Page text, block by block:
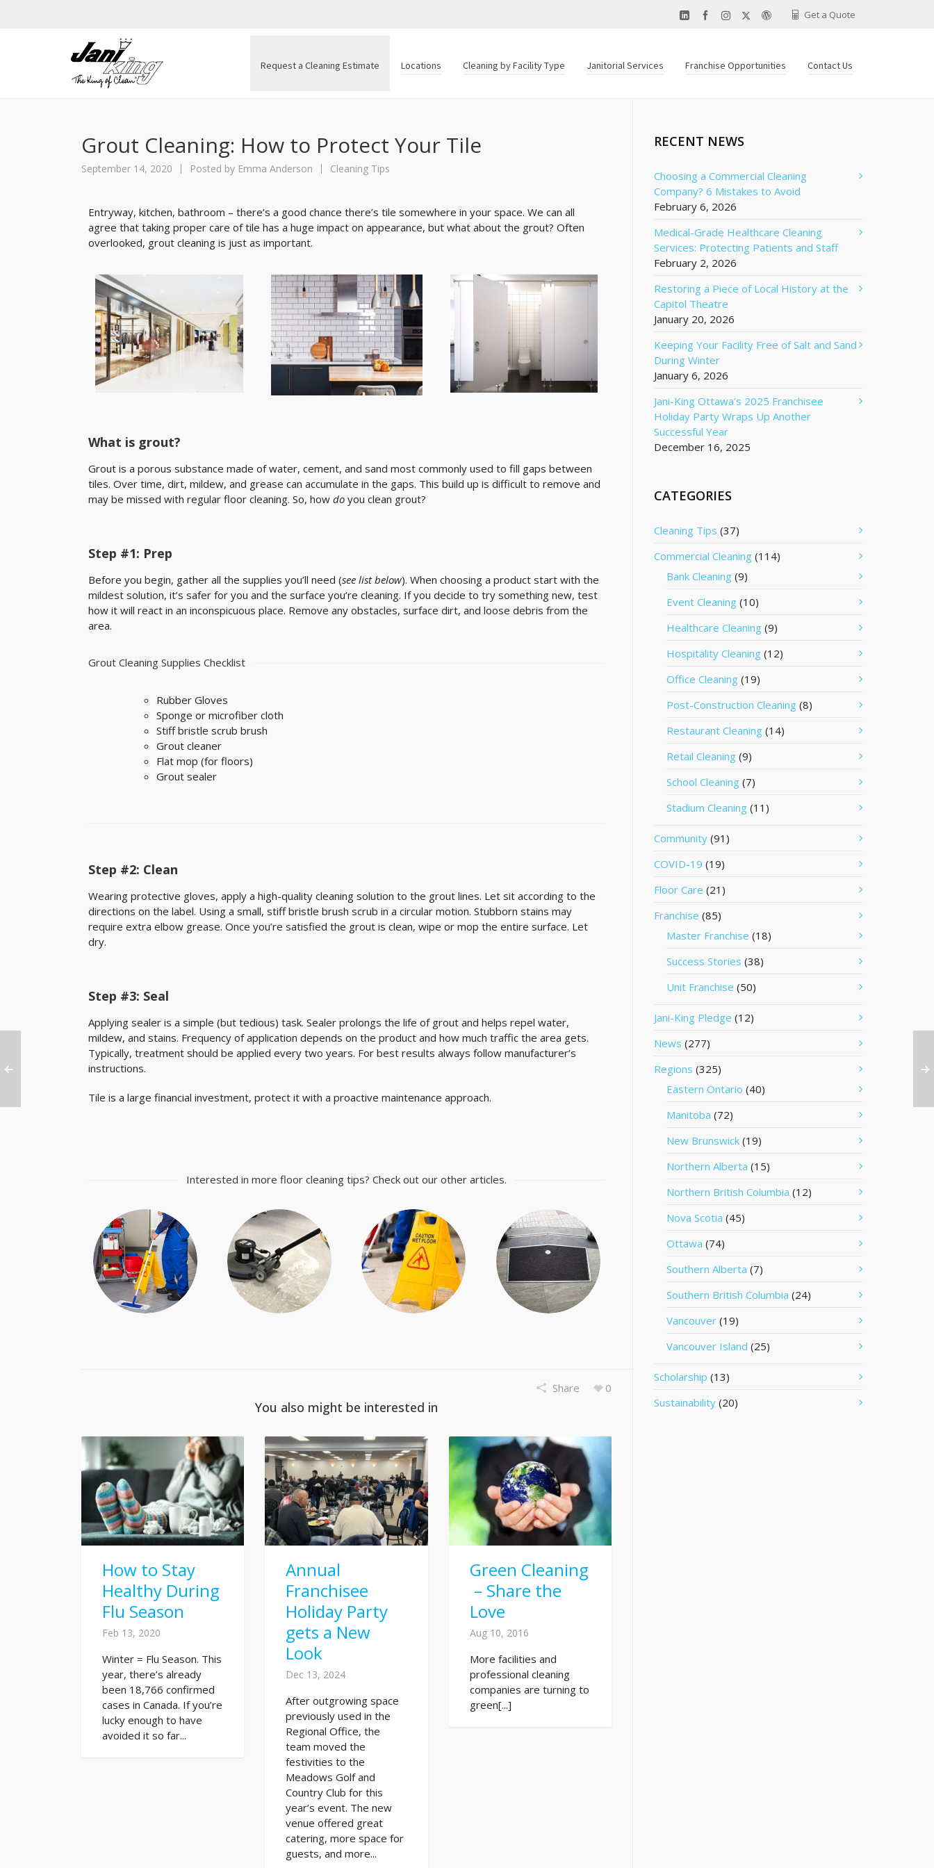
Get a Quote
Request a Cleaning Estimate Locations Cleaning by Facility Type Janitorial Services Franchise Opportunities Contact Us
Grout Cleaning: How to Protect Your Tile
September 14, 2020 Posted by Emma Anderson Cleaning Tips
Entryway, kitchen, bathroom – there’s a good chance there’s tile somewhere in your space. We can all
agree that taking proper care of tile has a huge impact on appearance, but what about the grout? Often
overlooked, grout cleaning is just as important.
What is grout?
Grout is a porous substance made of water, cement, and sand most commonly used to fill gaps between
tiles. Over time, dirt, mildew, and grease can accumulate in the gaps. This build up is difficult to remove and
may be missed with regular floor cleaning. So, how do you clean grout?
Step #1: Prep
Before you begin, gather all the supplies you’ll need (see list below). When choosing a product start with the
mildest solution, it’s safer for you and the surface you’re cleaning. If you decide to try something new, test
how it will react in an inconspicuous place. Remove any obstacles, surface dirt, and loose debris from the
area.
Grout Cleaning Supplies Checklist
Rubber Gloves
Sponge or microfiber cloth
Stiff bristle scrub brush
Grout cleaner
Flat mop (for floors)
Grout sealer
Step #2: Clean
Wearing protective gloves, apply a high-quality cleaning solution to the grout lines. Let sit according to the
directions on the label. Using a small, stiff bristle brush scrub in a circular motion. Stubborn stains may
require extra elbow grease. Once you’re satisfied the grout is clean, wipe or mop the entire surface. Let
dry.
Step #3: Seal
Applying sealer is a simple (but tedious) task. Sealer prolongs the life of grout and helps repel water,
mildew, and stains. Frequency of application depends on the product and how much traffic the area gets.
Typically, treatment should be applied every two years. For best results always follow manufacturer’s
instructions.
Tile is a large financial investment, protect it with a proactive maintenance approach.
Interested in more floor cleaning tips? Check out our other articles.
Share 0
You also might be interested in
How to Stay
Healthy During
Flu Season
Feb 13, 2020
Winter = Flu Season. This
year, there’s already
been 18,766 confirmed
cases in Canada. If you’re
lucky enough to have
avoided it so far...
Annual
Franchisee
Holiday Party
gets a New
Look
Dec 13, 2024
After outgrowing space
previously used in the
Regional Office, the
team moved the
festivities to the
Meadows Golf and
Country Club for this
year’s event. The new
venue offered great
catering, more space for
guests, and more...
Green Cleaning
– Share the
Love
Aug 10, 2016
More facilities and
professional cleaning
companies are turning to
green[...]
RECENT NEWS
Choosing a Commercial Cleaning
Company? 6 Mistakes to Avoid
February 6, 2026
Medical-Grade Healthcare Cleaning
Services: Protecting Patients and Staff
February 2, 2026
Restoring a Piece of Local History at the
Capitol Theatre
January 20, 2026
Keeping Your Facility Free of Salt and Sand
During Winter
January 6, 2026
Jani-King Ottawa’s 2025 Franchisee
Holiday Party Wraps Up Another
Successful Year
December 16, 2025
CATEGORIES
Cleaning Tips (37)
Commercial Cleaning (114)
Bank Cleaning (9)
Event Cleaning (10)
Healthcare Cleaning (9)
Hospitality Cleaning (12)
Office Cleaning (19)
Post-Construction Cleaning (8)
Restaurant Cleaning (14)
Retail Cleaning (9)
School Cleaning (7)
Stadium Cleaning (11)
Community (91)
COVID-19 (19)
Floor Care (21)
Franchise (85)
Master Franchise (18)
Success Stories (38)
Unit Franchise (50)
Jani-King Pledge (12)
News (277)
Regions (325)
Eastern Ontario (40)
Manitoba (72)
New Brunswick (19)
Northern Alberta (15)
Northern British Columbia (12)
Nova Scotia (45)
Ottawa (74)
Southern Alberta (7)
Southern British Columbia (24)
Vancouver (19)
Vancouver Island (25)
Scholarship (13)
Sustainability (20)